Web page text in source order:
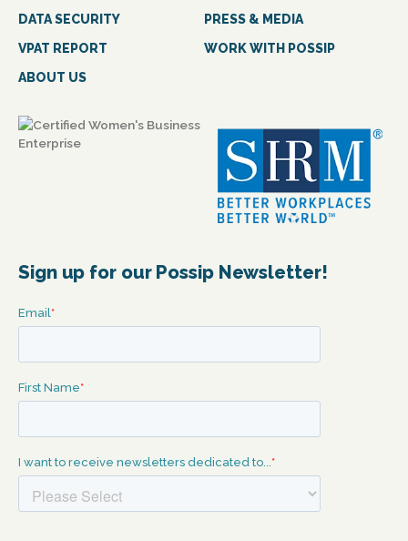
DATA SECURITY
PRESS & MEDIA
VPAT REPORT
WORK WITH POSSIP
ABOUT US
Sign up for our Possip Newsletter!